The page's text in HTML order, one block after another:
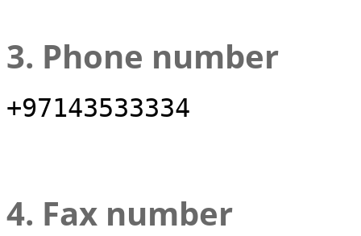
3. Phone number
+97143533334
4. Fax number